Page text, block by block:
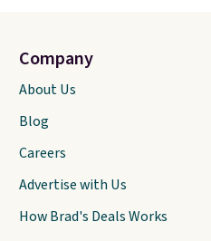
Company
About Us
Blog
Careers
Advertise with Us
How Brad's Deals Works